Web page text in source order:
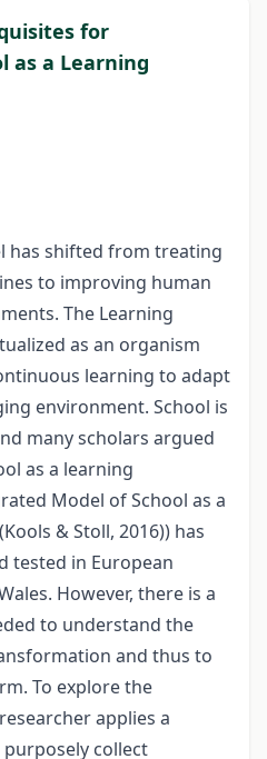
for
as a Learning
has shifted from treating
to improving human
The Learning
as an organism
learning to adapt
environment. School is
many scholars argued
as a learning
Model of School as a
& Stoll, 2016)) has
tested in European
However, there is a
to understand the
and thus to
To explore the
applies a
collect